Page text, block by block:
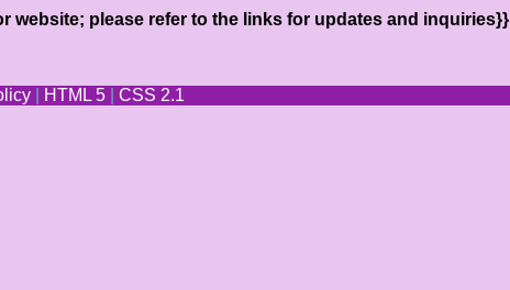
website; please refer to the links for updates and inquiries}}
HTML 5 CSS 2.1